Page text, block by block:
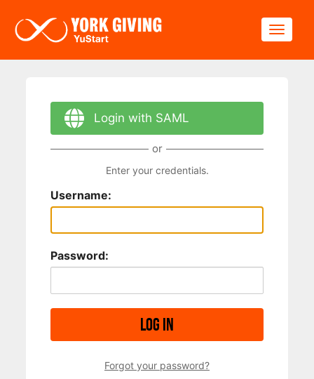
Login with SAML
or
Enter your credentials.
Username:
Password:
Log in
Forgot your password?